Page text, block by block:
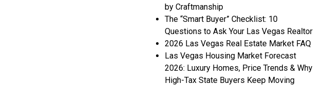
by Craftmanship
The “Smart Buyer” Checklist: 10
Questions to Ask Your Las Vegas Realtor
2026 Las Vegas Real Estate Market FAQ
Las Vegas Housing Market Forecast
2026: Luxury Homes, Price Trends & Why
High-Tax State Buyers Keep Moving